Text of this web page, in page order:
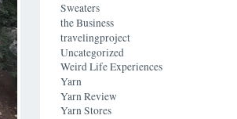
Sweaters
the Business
travelingproject
Uncategorized
Weird Life Experiences
Yarn
Yarn Review
Yarn Stores